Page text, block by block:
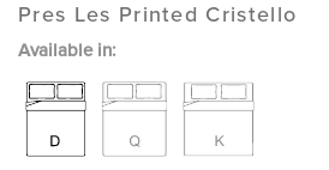
Pres Les Printed Cristello
Available in: